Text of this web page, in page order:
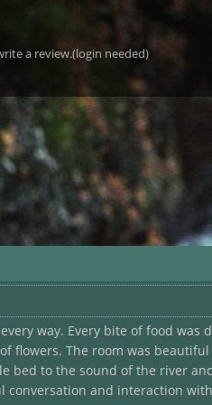
a review.(login needed)
way. Every bite of food was
flowers. The room was
bed to the sound of the river
conversation and interaction